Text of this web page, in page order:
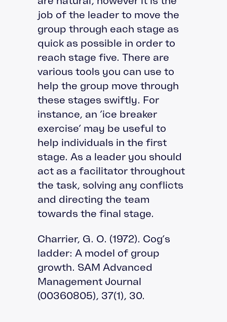
job of the leader to move the
group through each stage as
quick as possible in order to
reach stage five. There are
various tools you can use to
help the group move through
these stages swiftly. For
instance, an ‘ice breaker
exercise’ may be useful to
help individuals in the first
stage. As a leader you should
act as a facilitator throughout
the task, solving any conflicts
and directing the team
towards the final stage.
Charrier, G. O. (1972). Cog’s
ladder: A model of group
growth. SAM Advanced
Management Journal
(00360805), 37(1), 30.